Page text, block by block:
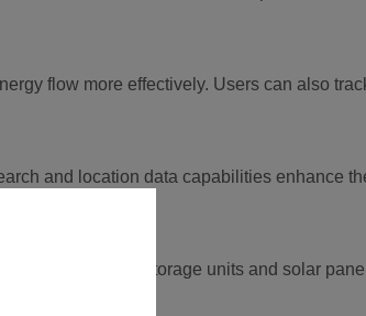
flow more effectively. Users can also
and location data capabilities enhance
home energy storage units and solar
grid.